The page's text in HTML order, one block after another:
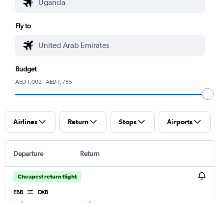
Fly to
Budget
AED 1,002 - AED 1,785
Airlines Return Stops Airports
Departure Return
Cheapest return flight
EBB DXB